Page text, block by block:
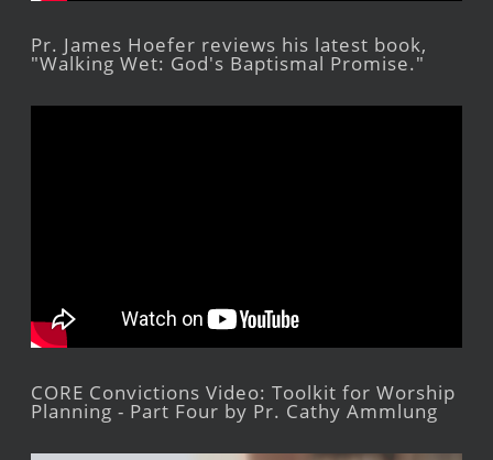
Pr. James Hoefer reviews his latest book,
"Walking Wet: God's Baptismal Promise."
CORE Convictions Video: Toolkit for Worship
Planning - Part Four by Pr. Cathy Ammlung